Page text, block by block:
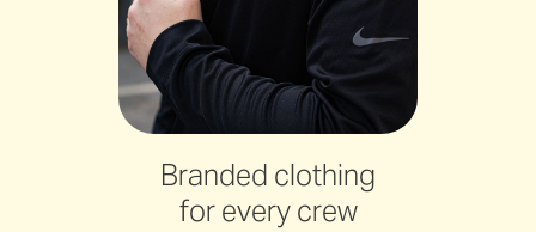
Branded clothing
for every crew